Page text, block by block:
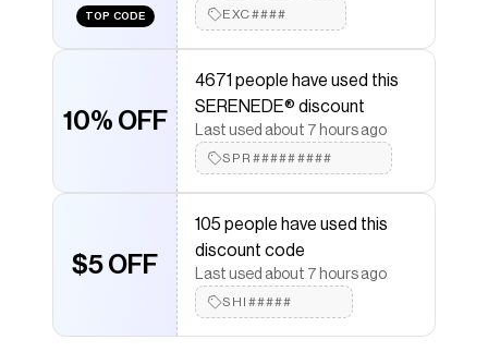
TOP CODE EXC####
10% OFF
4671 people have used this
SERENEDE® discount
Last used about 7 hours ago
SPR#########
$5 OFF
105 people have used this
discount code
Last used about 7 hours ago
SHI#####